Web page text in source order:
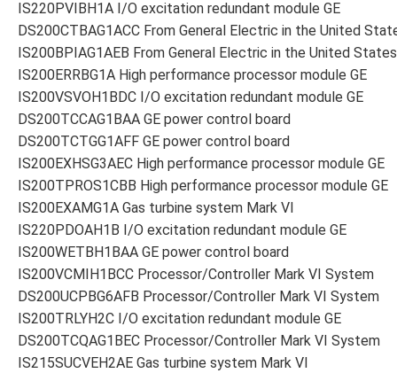
IS220PVIBH1A I/O excitation redundant module GE
DS200CTBAG1ACC From General Electric in the United
IS200BPIAG1AEB From General Electric in the United States
IS200ERRBG1A High performance processor module GE
IS200VSVOH1BDC I/O excitation redundant module GE
DS200TCCAG1BAA GE power control board
DS200TCTGG1AFF GE power control board
IS200EXHSG3AEC High performance processor module GE
IS200TPROS1CBB High performance processor module GE
IS200EXAMG1A Gas turbine system Mark VI
IS220PDOAH1B I/O excitation redundant module GE
IS200WETBH1BAA GE power control board
IS200VCMIH1BCC Processor/Controller Mark VI System
DS200UCPBG6AFB Processor/Controller Mark VI System
IS200TRLYH2C I/O excitation redundant module GE
DS200TCQAG1BEC Processor/Controller Mark VI System
IS215SUCVEH2AE Gas turbine system Mark VI